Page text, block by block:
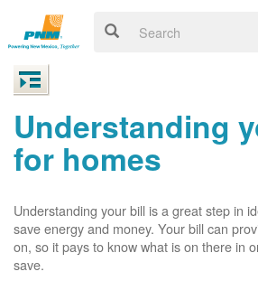
Understanding
for homes
Understanding your bill is a great step in
save energy and money. Your bill can
on, so it pays to know what is on there in
save.